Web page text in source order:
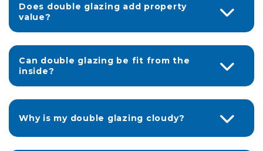
Does double glazing add property
value?
Can double glazing be fit from the
inside?
Why is my double glazing cloudy?